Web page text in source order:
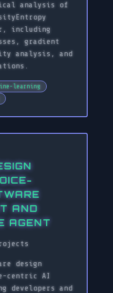
analysis of
including
gradient
analysis, and
learning
AND
AGENT
design
centric AI
developers and